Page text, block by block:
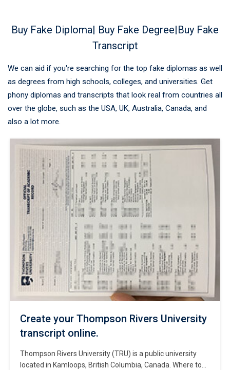
Buy Fake Diploma| Buy Fake Degree|Buy Fake
Transcript
We can aid if you're searching for the top fake diplomas as well
as degrees from high schools, colleges, and universities. Get
phony diplomas and transcripts that look real from countries all
over the globe, such as the USA, UK, Australia, Canada, and
also a lot more.
Create your Thompson Rivers University
transcript online.
Thompson Rivers University (TRU) is a public university
located in Kamloops, British Columbia, Canada. Where to